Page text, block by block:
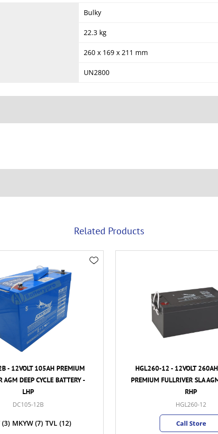
Bulky
22.3 kg
260 x 169 x 211 mm
UN2800
Related Products
- 12VOLT 105AH PREMIUM
AGM DEEP CYCLE BATTERY -
LHP
DC105-12B
(3) MKYW (7) TVL (12)
HGL260-12 - 12VOLT
PREMIUM FULLRIVER SLA
RHP
HGL260-12
Call Store